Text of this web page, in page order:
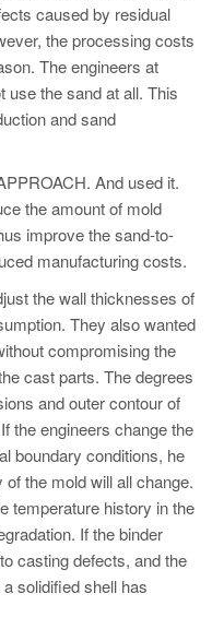
caused by residual
the processing costs
The engineers at
use the sand at all. This
and sand
And used it.
the amount of mold
improve the sand-to-
manufacturing costs.
the wall thicknesses of
They also wanted
compromising the
cast parts. The degrees
and outer contour of
the engineers change the
boundary conditions, he
the mold will all change.
temperature history in the
If the binder
casting defects, and the
solidified shell has